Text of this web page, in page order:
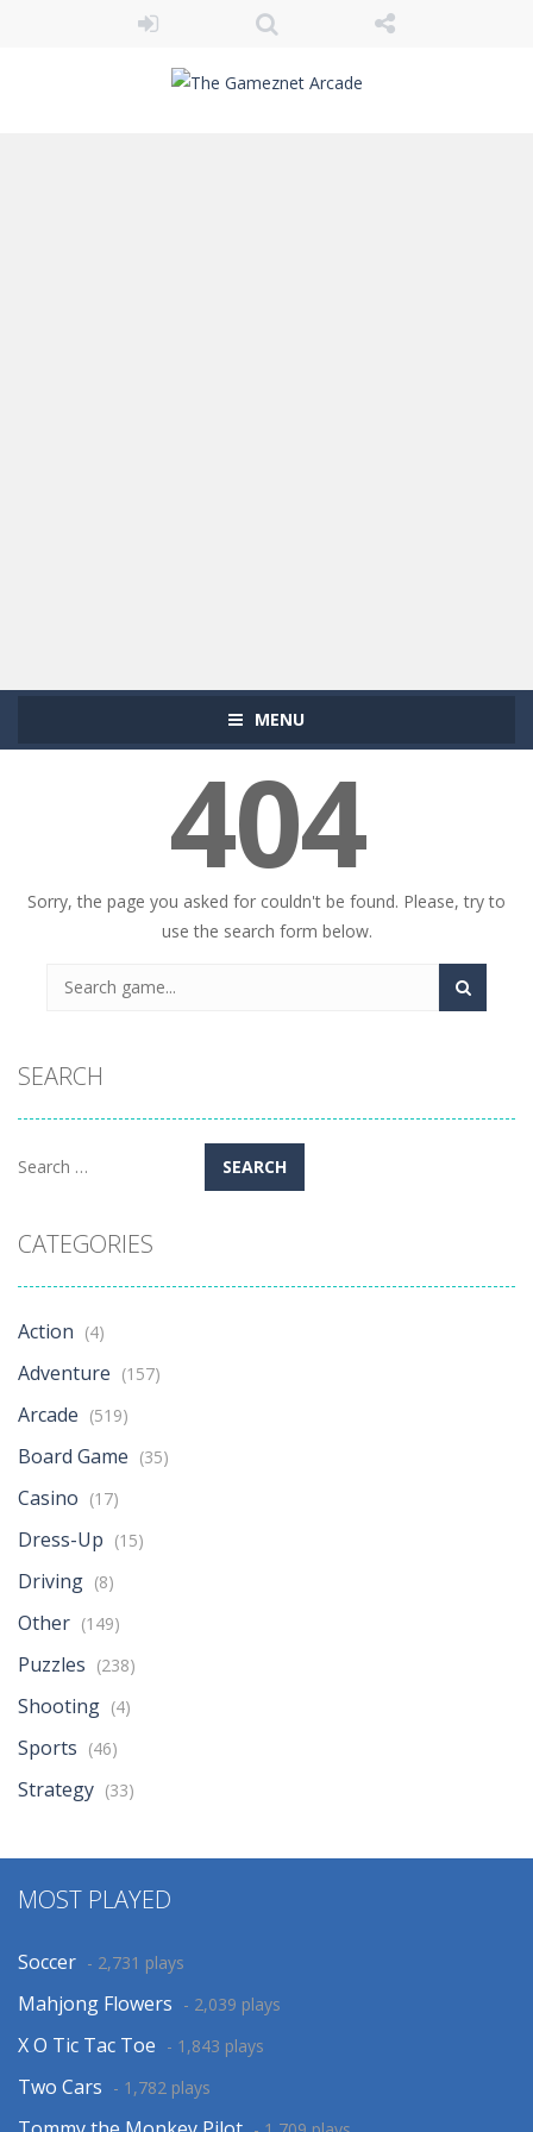
MENU
404
Sorry, the page you asked for couldn't be found. Please, try to
use the search form below.
SEARCH
Search
CATEGORIES
Action (4)
Adventure (157)
Arcade (519)
Board Game (35)
Casino (17)
Dress-Up (15)
Driving (8)
Other (149)
Puzzles (238)
Shooting (4)
Sports (46)
Strategy (33)
MOST PLAYED
Soccer - 2,731 plays
Mahjong Flowers - 2,039 plays
X O Tic Tac Toe - 1,843 plays
Two Cars - 1,782 plays